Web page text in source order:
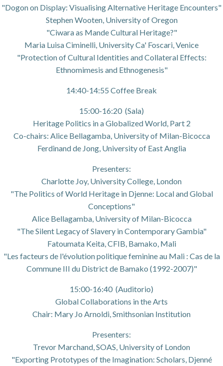
"Dogon on Display: Visualising Alternative Heritage Encounters"
Stephen Wooten, University of Oregon
"Ciwara as Mande Cultural Heritage?"
Maria Luisa Ciminelli, University Ca' Foscari, Venice
"Protection of Cultural Identities and Collateral Effects:
Ethnomimesis and Ethnogenesis"
14:40-14:55 Coffee Break
15:00-16:20 (Sala)
Heritage Politics in a Globalized World, Part 2
Co-chairs: Alice Bellagamba, University of Milan-Bicocca
Ferdinand de Jong, University of East Anglia
Presenters:
Charlotte Joy, University College, London
"The Politics of World Heritage in Djenne: Local and Global
Conceptions"
Alice Bellagamba, University of Milan-Bicocca
"The Silent Legacy of Slavery in Contemporary Gambia"
Fatoumata Keita, CFIB, Bamako, Mali
"Les facteurs de l'évolution politique feminine au Mali : Cas de la
Commune III du District de Bamako (1992-2007)"
15:00-16:40 (Auditorio)
Global Collaborations in the Arts
Chair: Mary Jo Arnoldi, Smithsonian Institution
Presenters:
Trevor Marchand, SOAS, University of London
"Exporting Prototypes of the Imagination: Scholars, Djenné